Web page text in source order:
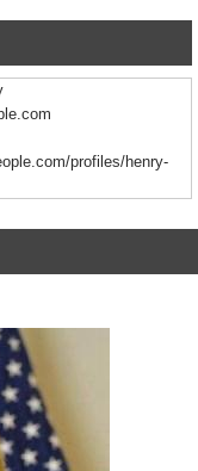
profiles/henry-